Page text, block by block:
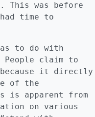
This was before
had time to
to do with
People claim to
it directly
of the
is apparent from
on various